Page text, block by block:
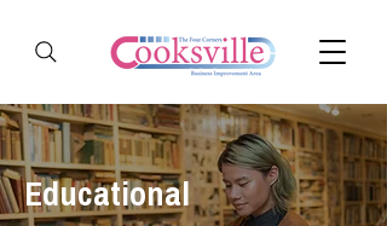
Educational